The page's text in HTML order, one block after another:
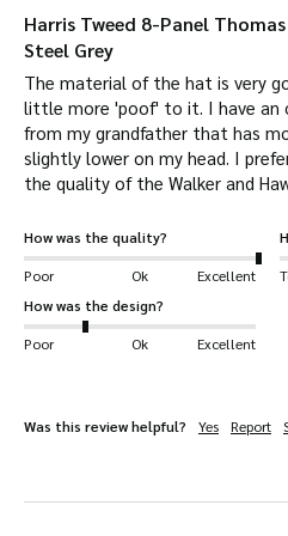
“Handwoven by the
the Outer Hebrides,
Hebrides, and made from
and spun in the Outer
located in the North of
of Lewis, Harris, Uist and
Every roll produced has to
member of the Harris
it is hand-stamped and sent
you are buying any Harris
a soft, quilted fabric to
Harris Tweed 8-Panel
Steel Grey
The material of the hat is very
little more 'poof' to it. I have an
from my grandfather that has
slightly lower on my head. I
the quality of the Walker and
How was the quality?
Poor
Ok Excellent
How was the design?
Poor
Ok Excellent
Was this review helpful? Yes Report